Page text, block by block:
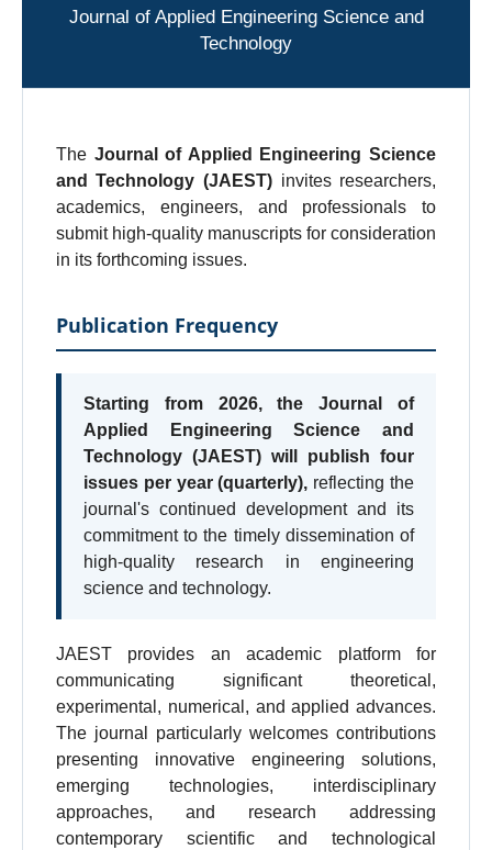
Journal of Applied Engineering Science and
Technology
The Journal of Applied Engineering Science
and Technology (JAEST) invites researchers,
academics, engineers, and professionals to
submit high-quality manuscripts for consideration
in its forthcoming issues.
Publication Frequency
Starting from 2026, the Journal of
Applied Engineering Science and
Technology (JAEST) will publish four
issues per year (quarterly), reflecting the
journal's continued development and its
commitment to the timely dissemination of
high-quality research in engineering
science and technology.
JAEST provides an academic platform for
communicating significant theoretical,
experimental, numerical, and applied advances.
The journal particularly welcomes contributions
presenting innovative engineering solutions,
emerging technologies, interdisciplinary
approaches, and research addressing
contemporary scientific and technological